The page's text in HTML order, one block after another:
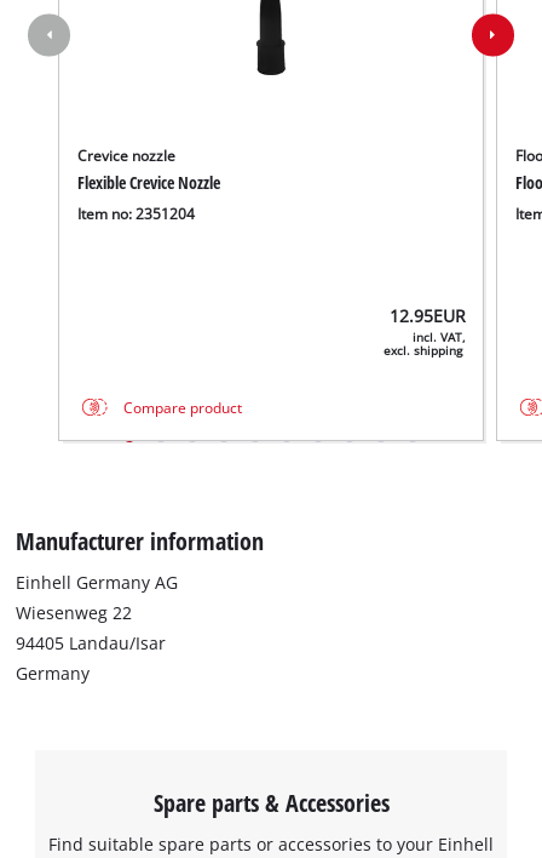
Powered by
Management Platform
Crevice nozzle
Flexible Crevice Nozzle
Item no: 2351204
12.95EUR
incl. VAT,
excl. shipping
Compare product
Manufacturer information
Einhell Germany AG
Wiesenweg 22
94405 Landau/Isar
Germany
Spare parts & Accessories
Find suitable spare parts or accessories to your Einhell